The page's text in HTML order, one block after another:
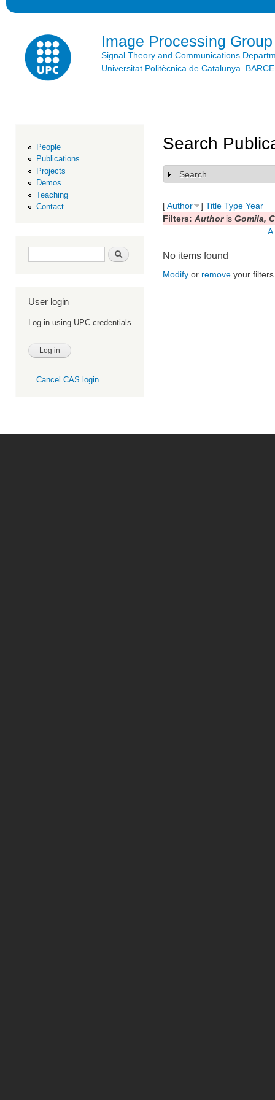
Image Processing Group
Signal Theory and Communications
Universitat Politècnica de Catalunya.
People
Publications
Projects
Demos
Teaching
Contact
Search form Search
User login
Log in using UPC credentials
Cancel CAS login
Search
Show
Search
[Author ] Title Type Year
Filters: Authoris Gomila,
A
No items found
Modify or remove your